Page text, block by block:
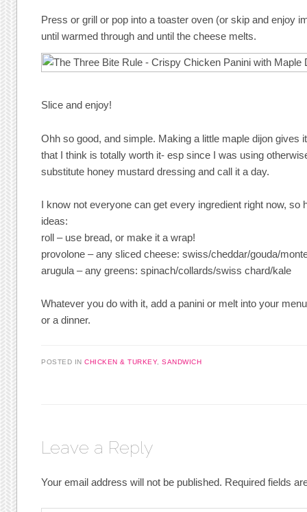
Press or grill or pop into a toaster oven (or skip and enjoy
until warmed through and until the cheese melts.
Slice and enjoy!
Ohh so good, and simple. Making a little maple dijon gives
that I think is totally worth it- esp since I was using
substitute honey mustard dressing and call it a day.
I know not everyone can get every ingredient right now, so
ideas:
roll – use bread, or make it a wrap!
provolone – any sliced cheese: swiss/cheddar/gouda/
arugula – any greens: spinach/collards/swiss chard/kale
Whatever you do with it, add a panini or melt into your
or a dinner.
POSTED INCHICKEN & TURKEY,SANDWICH
Leave a Reply
Your email address will not be published. Required fields